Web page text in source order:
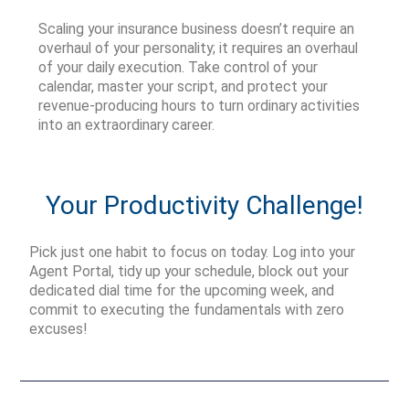
Scaling your insurance businessdoesn’t require an
overhaul of your personality; it requires an overhaul
of your daily execution. Take control of your
calendar, master your script, and protect your
revenue-producing hours to turn ordinary activities
into an extraordinary career.
Your Productivity Challenge!
Pick justone habit to focus on today. Log into your
Agent Portal, tidy up your schedule, block out your
dedicated dial time for the upcoming week, and
commit to executing the fundamentals with zero
excuses!